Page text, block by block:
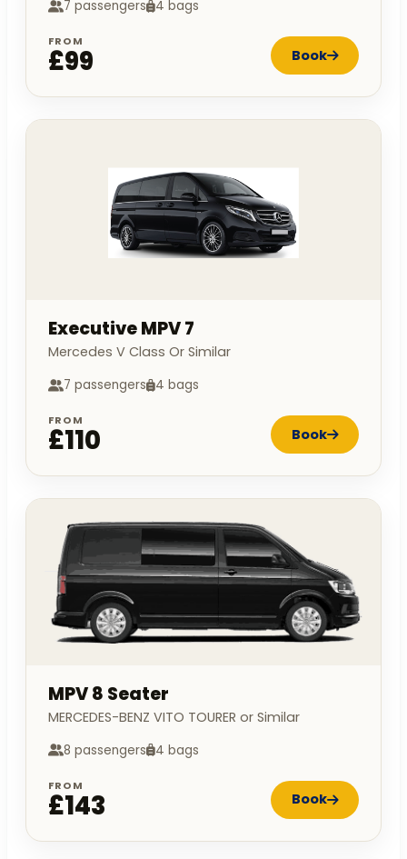
7 passengers 4 bags
FROM
£99 Book
Executive MPV 7
Mercedes V Class Or Similar
7 passengers 4 bags
FROM
£110 Book
MPV 8 Seater
MERCEDES-BENZ VITO TOURER or Similar
8 passengers 4 bags
FROM
£143 Book